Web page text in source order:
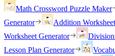
Math Crossword Puzzle Maker
Generator
Addition
Worksheet Generator
Division
Lesson Plan Generator